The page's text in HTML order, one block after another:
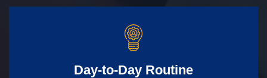
Day-to-Day Routine